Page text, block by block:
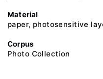
Material
paper, photosensitive
Corpus
Photo Collection